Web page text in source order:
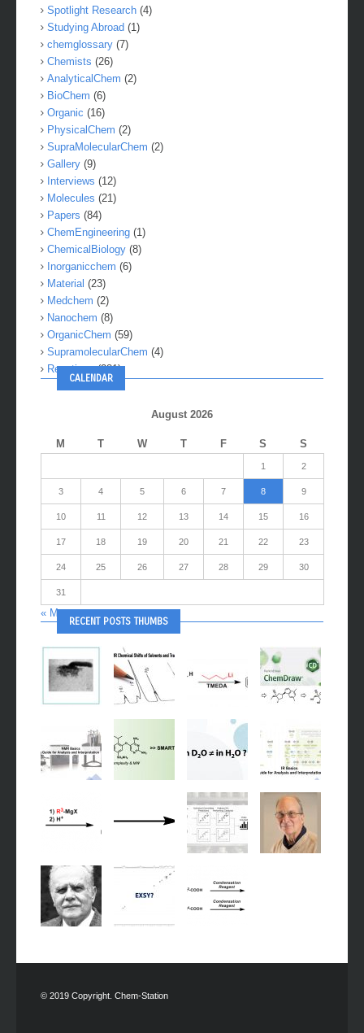
Spotlight Research (4)
Studying Abroad (1)
chemglossary (7)
Chemists (26)
AnalyticalChem (2)
BioChem (6)
Organic (16)
PhysicalChem (2)
SupraMolecularChem (2)
Gallery (9)
Interviews (12)
Molecules (21)
Papers (84)
ChemEngineering (1)
ChemicalBiology (8)
Inorganicchem (6)
Material (23)
Medchem (2)
Nanochem (8)
OrganicChem (59)
SupramolecularChem (4)
Reactions(281)
CALENDAR
August 2026
M T W T F S S
1 2
3 4 5 6 7 8 9
10 11 12 13 14 15 16
17 18 19 20 21 22 23
24 25 26 27 28 29 30
31
« May
RECENT POSTS THUMBS
© 2019 Copyright. Chem-Station